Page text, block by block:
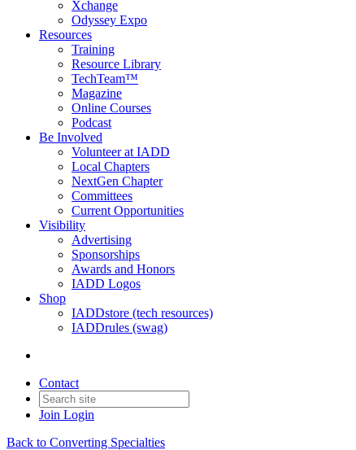
Xchange
Odyssey Expo
Resources
Training
Resource Library
TechTeam™
Magazine
Online Courses
Podcast
Be Involved
Volunteer at IADD
Local Chapters
NextGen Chapter
Committees
Current Opportunities
Visibility
Advertising
Sponsorships
Awards and Honors
IADD Logos
Shop
IADDstore (tech resources)
IADDrules (swag)
Contact
Join Login
Back to Converting Specialties